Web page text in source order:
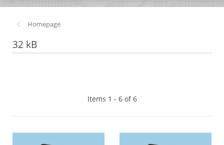
Homepage
32 kB
Items 1 - 6 of 6